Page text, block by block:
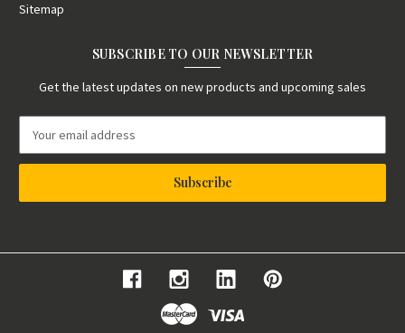
Sitemap
SUBSCRIBE TO OUR NEWSLETTER
Get the latest updates on new products and upcoming sales
a
l
d